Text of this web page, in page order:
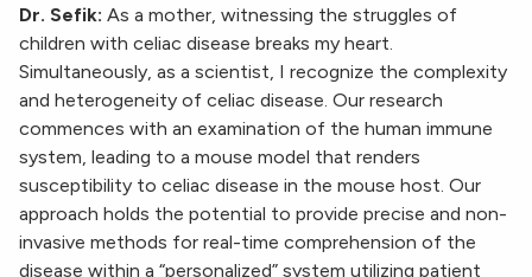
Dr. Sefik: As a mother, witnessing the struggles of
children with celiac disease breaks my heart.
Simultaneously, as a scientist, I recognize the complexity
and heterogeneity of celiac disease. Our research
commences with an examination of the human immune
system, leading to a mouse model that renders
susceptibility to celiac disease in the mouse host. Our
approach holds the potential to provide precise and non-
invasive methods for real-time comprehension of the
disease within a “personalized” system utilizing patient